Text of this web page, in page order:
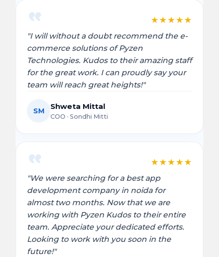
★ ★ ★ ★ ★
"I will without a doubt recommend the e-
commerce solutions of Pyzen
Technologies. Kudos to their amazing staff
for the great work. I can proudly say your
team will reach great heights!"
SM Shweta Mittal
COO · Sondhi Mitti
★ ★ ★ ★ ★
"We were searching for a best app
development company in noida for
almost two months. Now that we are
working with Pyzen Kudos to their entire
team. Appreciate your dedicated efforts.
Looking to work with you soon in the
future!"